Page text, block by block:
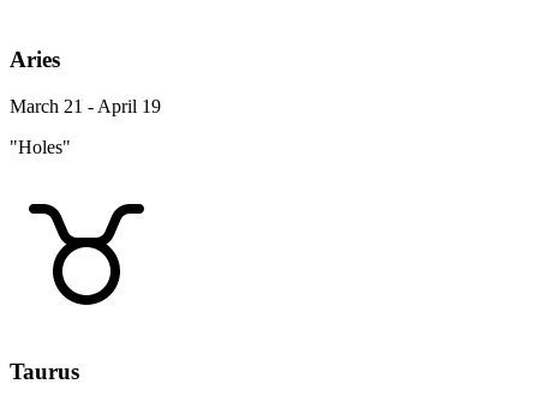
Aries
March 21 - April 19
"Holes"
Taurus